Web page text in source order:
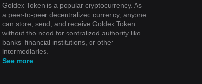
Goldex Token is a popular cryptocurrency. As
a peer-to-peer decentralized currency, anyone
can store, send, and receive Goldex Token
without the need for centralized authority like
banks, financial institutions, or other
intermediaries.
See more